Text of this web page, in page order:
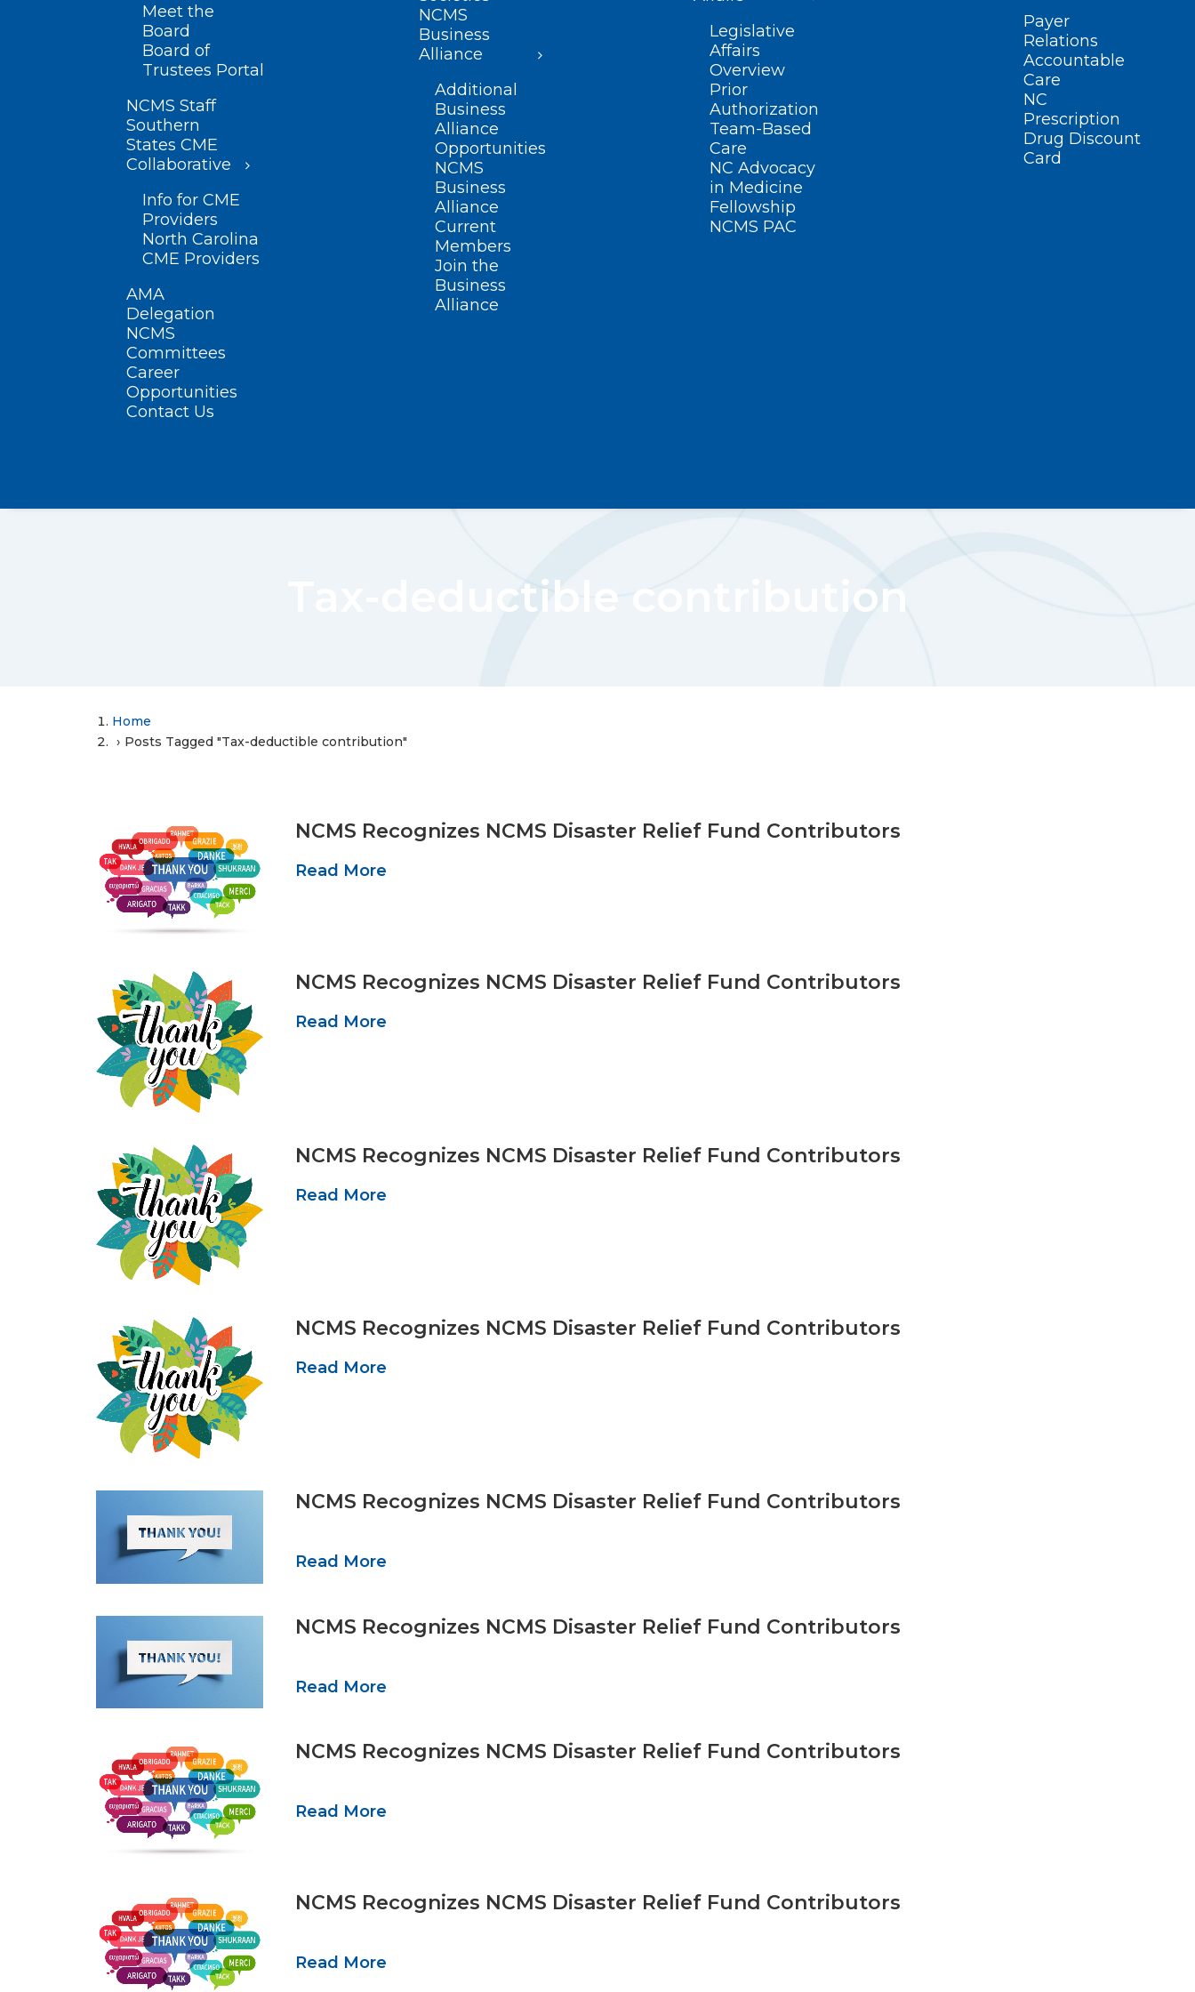
Meet the
Board
Board of
Trustees Portal
NCMS Staff
Southern
States CME
Collaborative
Info for CME
Providers
North Carolina
CME Providers
AMA
Delegation
NCMS
Committees
Career
Opportunities
Contact Us
NCMS
Business
Alliance
Additional
Business
Alliance
Opportunities
NCMS
Business
Alliance
Current
Members
Join the
Business
Alliance
Legislative
Affairs
Overview
Prior
Authorization
Team-Based
Care
NC Advocacy
in Medicine
Fellowship
NCMS PAC
Payer
Relations
Accountable
Care
NC
Prescription
Drug Discount
Card
Tax-deductible contribution
Home
Posts Tagged "Tax-deductible contribution"
NCMS Recognizes NCMS Disaster Relief Fund Contributors
Read More
NCMS Recognizes NCMS Disaster Relief Fund Contributors
Read More
NCMS Recognizes NCMS Disaster Relief Fund Contributors
Read More
NCMS Recognizes NCMS Disaster Relief Fund Contributors
Read More
NCMS Recognizes NCMS Disaster Relief Fund Contributors
Read More
NCMS Recognizes NCMS Disaster Relief Fund Contributors
Read More
NCMS Recognizes NCMS Disaster Relief Fund Contributors
Read More
NCMS Recognizes NCMS Disaster Relief Fund Contributors
Read More